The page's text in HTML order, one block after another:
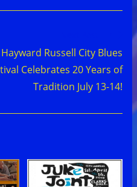
Hayward Russell City Blues
Celebrates 20 Years of
Tradition July 13-14!